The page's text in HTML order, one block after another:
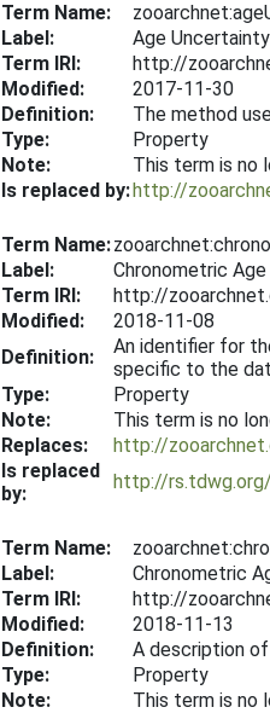
Term Name:
Label:
Age
Term IRI:
http://
Modified:
2017-11-30
Definition:
The method
Type:
Property
Note:
This term is no
Is replaced by:http://
Term Name:
Label:
Chronometric
Term IRI:
http://
Modified:
2018-11-08
Definition:
An identifier for
specific to the
Type:
Property
Note:
This term is no
Replaces:
http://
Is replaced
by:
http://
Term Name:
Label:
Chronometric
Term IRI:
http://
Modified:
2018-11-13
Definition:
A description
Type:
Property
Note:
This term is no